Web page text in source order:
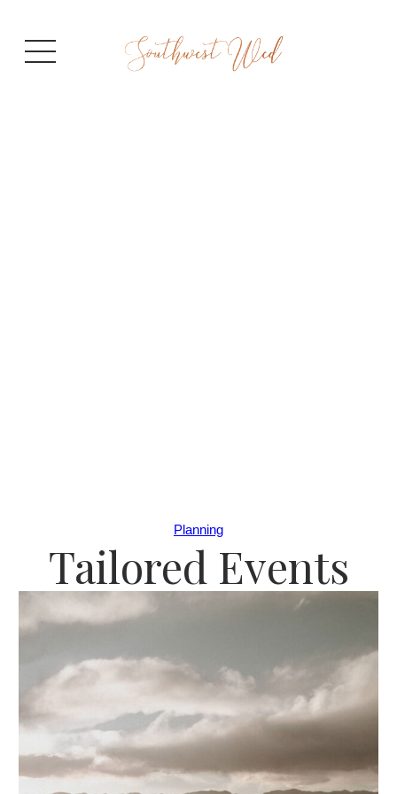
Planning
Tailored Events